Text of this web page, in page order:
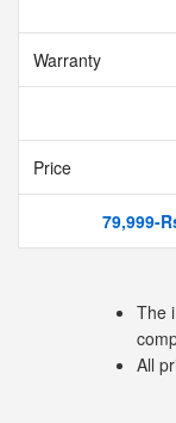
Warranty
Price
79,999-
The
All